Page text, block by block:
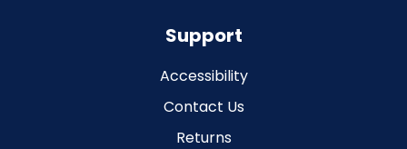
Support
Accessibility
Contact Us
Returns